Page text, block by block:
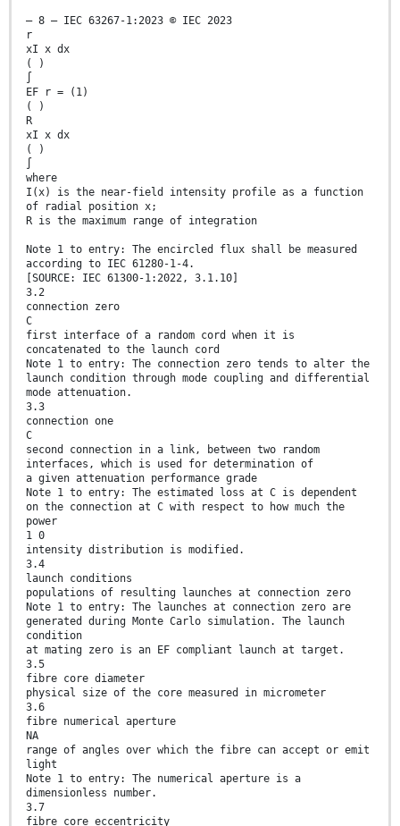
– 8 – IEC 63267-1:2023 © IEC 2023
r
xI x dx
( )
EF r = (1)
( )
R
xI x dx
( )
where
I(x) is the near-field intensity profile as a function
of radial position x;
R is the maximum range of integration
Note 1 to entry: The encircled flux shall be measured
according to IEC 61280-1-4.
[SOURCE: IEC 61300-1:2022, 3.1.10]
3.2
connection zero
C
first interface of a random cord when it is
concatenated to the launch cord
Note 1 to entry: The connection zero tends to alter the
launch condition through mode coupling and differential
mode attenuation.
3.3
connection one
C
second connection in a link, between two random
interfaces, which is used for determination of
a given attenuation performance grade
Note 1 to entry: The estimated loss at C is dependent
on the connection at C with respect to how much the
power
1 0
intensity distribution is modified.
3.4
launch conditions
populations of resulting launches at connection zero
Note 1 to entry: The launches at connection zero are
generated during Monte Carlo simulation. The launch
condition
at mating zero is an EF compliant launch at target.
3.5
fibre core diameter
physical size of the core measured in micrometer
3.6
fibre numerical aperture
NA
range of angles over which the fibre can accept or emit
light
Note 1 to entry: The numerical aperture is a
dimensionless number.
3.7
fibre core eccentricity